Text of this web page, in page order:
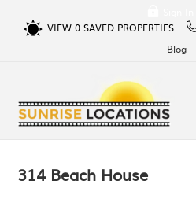
VIEW 0SAVED PROPERTIES
Blog
314 Beach House